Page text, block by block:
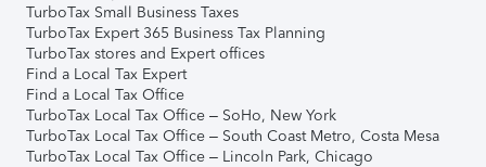
TurboTax Small Business Taxes
TurboTax Expert 365 Business Tax Planning
TurboTax stores and Expert offices
Find a Local Tax Expert
Find a Local Tax Office
TurboTax Local Tax Office – SoHo, New York
TurboTax Local Tax Office – South Coast Metro, Costa Mesa
TurboTax Local Tax Office – Lincoln Park, Chicago